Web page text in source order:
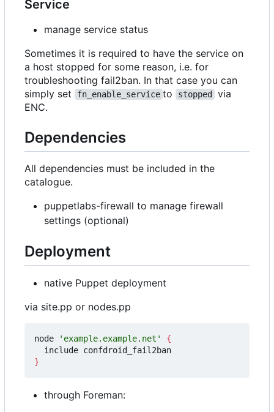
Service
manage service status
Sometimes it is required to have the service on
a host stopped for some reason, i.e. for
troubleshooting fail2ban. In that case you can
simply set
fn_enable_service to stopped
via
ENC.
Dependencies
All dependencies must be included in the
catalogue.
puppetlabs-firewall to manage firewall
settings (optional)
Deployment
native Puppet deployment
via site.pp or nodes.pp
node 'example.example.net'
{
}
through Foreman: